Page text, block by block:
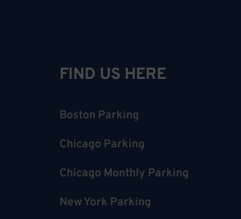
FIND US HERE
Boston Parking
Chicago Parking
Chicago Monthly Parking
New York Parking